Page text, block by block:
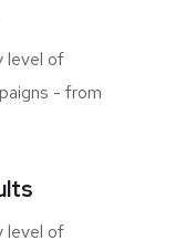
level of
- from
level of